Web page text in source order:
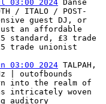
03:00 2024 Danse
/ ITALO / POST-
guest DJ, or
an affordable
standard, £3 trade
trade unionist
03:00 2024 TALPAH,
| outofbounds
into the realm of
intricately woven
auditory